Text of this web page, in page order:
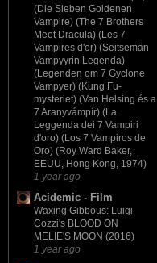
(Die Sieben Goldenen
Vampire) (The 7 Brothers
Meet Dracula) (Les 7
Vampires d'or) (Seitsemän
Vampyyrin Legenda)
(Legenden om 7 Gyclone
Vampyer) (Kung Fu-
mysteriet) (Van Helsing és a
7 Aranyvámpír) (La
Leggenda dei 7 Vampiri
d'oro) (Los 7 Vampiros de
Oro) (Roy Ward Baker,
EEUU, Hong Kong, 1974)
1 year ago
Acidemic - Film
Waxing Gibbous: Luigi
Cozzi's BLOOD ON
MELIE'S MOON (2016)
1 year ago